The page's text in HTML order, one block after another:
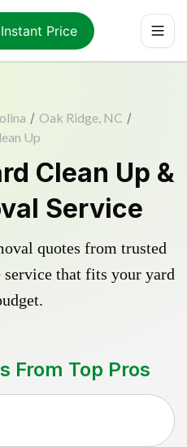
Price
/ Oak Ridge, NC /
Up
Clean Up &
Service
quotes from trusted
service that fits your yard
From Top Pros